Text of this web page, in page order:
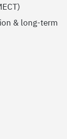
& long-term